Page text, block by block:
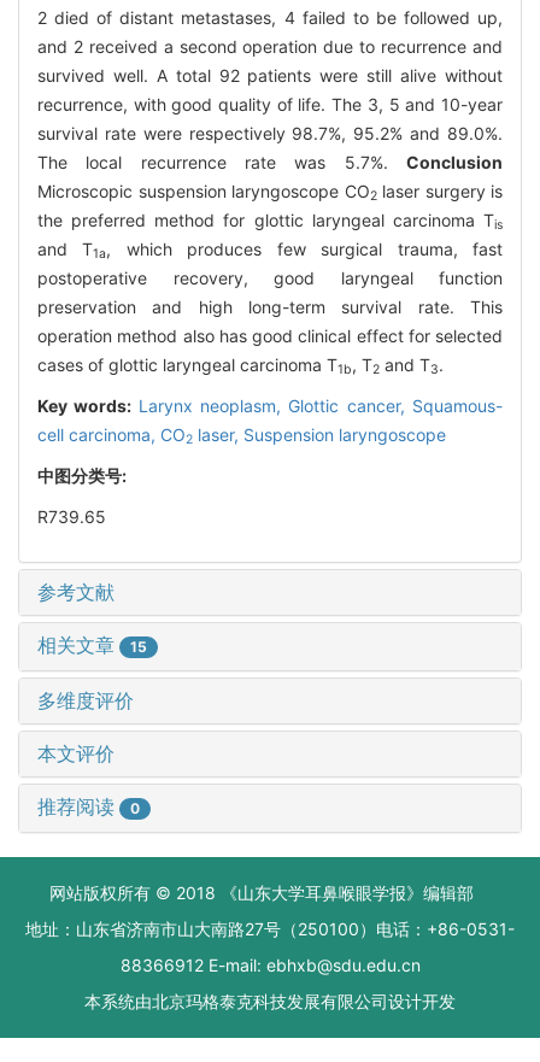
2 died of distant metastases, 4 failed to be followed up,
and 2 received a second operation due to recurrence and
survived well. A total 92 patients were still alive without
recurrence, with good quality of life. The 3, 5 and 10-year
survival rate were respectively 98.7%, 95.2% and 89.0%.
The local recurrence rate was 5.7%. Conclusion
Microscopic suspension laryngoscope CO2laser surgery is
the preferred method for glottic laryngeal carcinoma Tis
and T1a, which produces few surgical trauma, fast
postoperative recovery, good laryngeal function
preservation and high long-term survival rate. This
operation method also has good clinical effect for selected
cases of glottic laryngeal carcinoma T1b, T2 and T3.
Key words: Larynx neoplasm, Glottic cancer, Squamous-
cell carcinoma, CO2 laser, Suspension laryngoscope
中图分类号:
R739.65
参考文献
相关文章 15
多维度评价
本文评价
推荐阅读 0
网站版权所有 © 2018 《山东大学耳鼻喉眼学报》编辑部
地址：山东省济南市山大南路27号（250100）电话：+86-0531-
88366912 E-mail: ebhxb@sdu.edu.cn
本系统由北京玛格泰克科技发展有限公司设计开发